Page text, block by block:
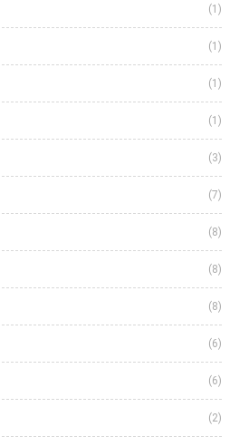
(1)
(1)
(1)
(1)
(3)
(7)
(8)
(8)
(8)
(6)
(6)
(2)